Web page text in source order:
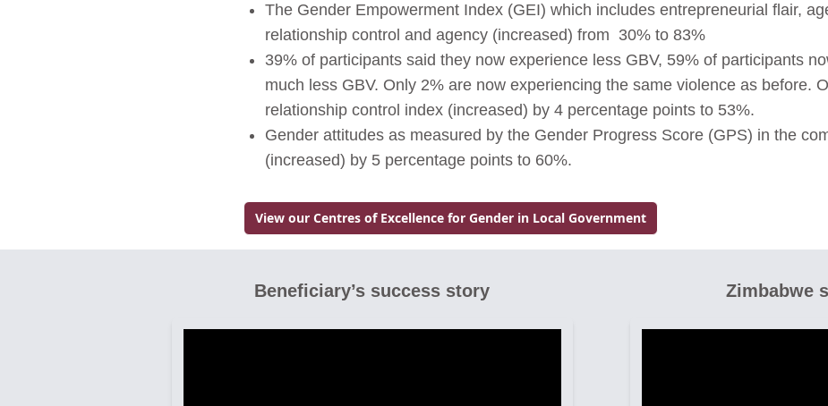
The Gender Empowerment Index (GEI) which includes entrepreneurial flair,
relationship control and agency (increased) from 30% to 83%
39% of participants said they now experience less GBV, 59% of participants
much less GBV. Only 2% are now experiencing the same violence as before.
relationship control index (increased) by 4 percentage points to 53%.
Gender attitudes as measured by the Gender Progress Score (GPS) in the
(increased) by 5 percentage points to 60%.
Go to:
View our Centres of Excellence for Gender in Local Government
Beneficiary’s success story Zimbabwe